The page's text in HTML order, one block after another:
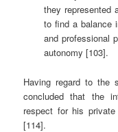
they represented
to find a balance
and professional
autonomy [103].
Having regard to the
concluded that the
respect for his
[114].